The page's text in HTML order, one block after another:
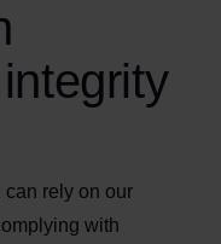
can rely on our
with